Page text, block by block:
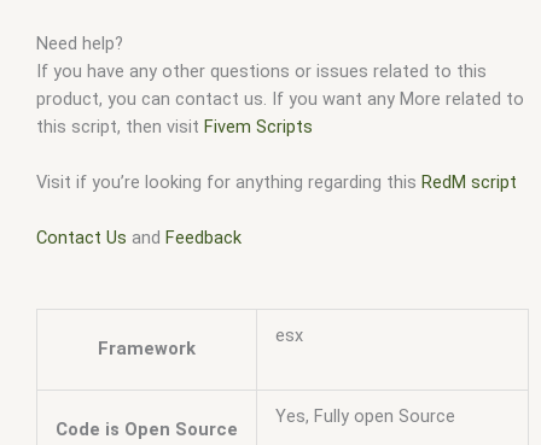
Need help?
If you have any other questions or issues related to this
product, you can contact us. If you want any More related to
this script, then visit Fivem Scripts
Visit if you’re looking for anything regarding this RedM script
Contact Us and Feedback
Framework
esx
Code is Open Source
Yes, Fully open Source